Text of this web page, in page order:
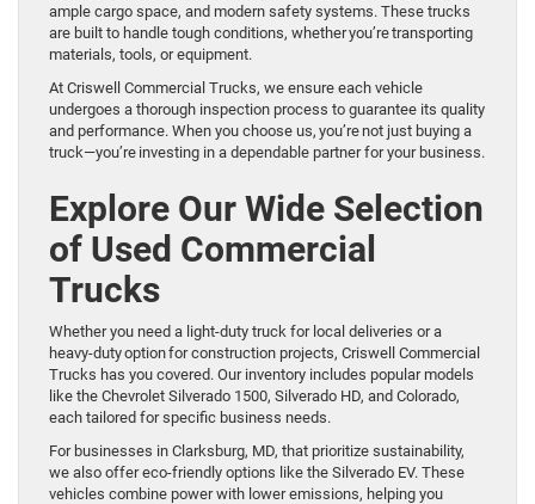
ample cargo space, and modern safety systems. These trucks
are built to handle tough conditions, whether you’re transporting
materials, tools, or equipment.
At Criswell Commercial Trucks, we ensure each vehicle
undergoes a thorough inspection process to guarantee its quality
and performance. When you choose us, you’re not just buying a
truck—you’re investing in a dependable partner for your business.
Explore Our Wide Selection
of Used Commercial
Trucks
Whether you need a light-duty truck for local deliveries or a
heavy-duty option for construction projects, Criswell Commercial
Trucks has you covered. Our inventory includes popular models
like the Chevrolet Silverado 1500, Silverado HD, and Colorado,
each tailored for specific business needs.
For businesses in Clarksburg, MD, that prioritize sustainability,
we also offer eco-friendly options like the Silverado EV. These
vehicles combine power with lower emissions, helping you